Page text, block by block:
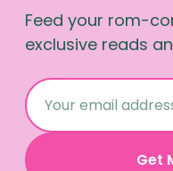
Feed your rom-
exclusive reads
Get